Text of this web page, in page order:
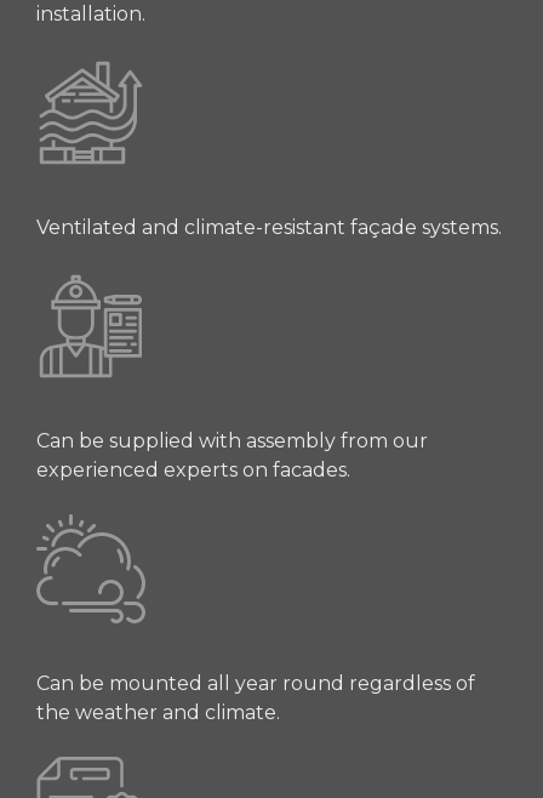
installation.
Ventilated and climate-resistant façade systems.
Can be supplied with assembly from our
experienced experts on facades.
Can be mounted all year round regardless of
the weather and climate.